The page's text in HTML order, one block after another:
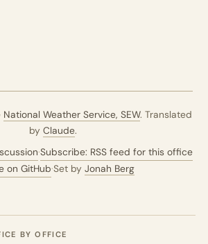
National Weather Service, SEW. Translated
by Claude.
·Subscribe: RSS feed for this office
on GitHub·Set by Jonah Berg
BY OFFICE